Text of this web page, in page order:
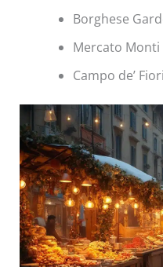
Borghese
Mercato
Campo de’